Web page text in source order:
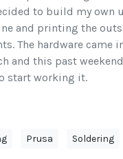
to build my own
and printing the
The hardware came
and this past
start working it.
Prusa Soldering